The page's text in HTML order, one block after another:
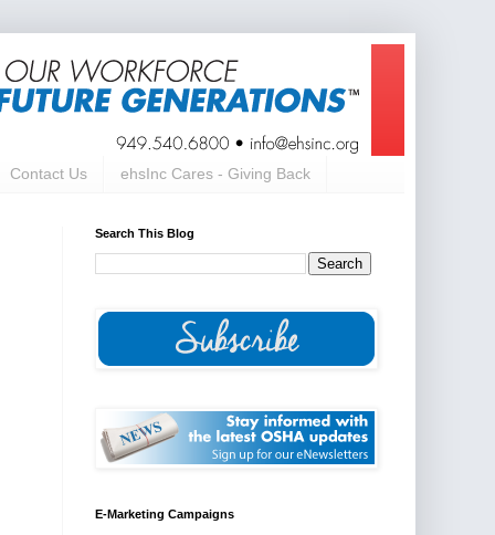
Contact Us ehsInc Cares - Giving Back
Search This Blog
E-Marketing Campaigns